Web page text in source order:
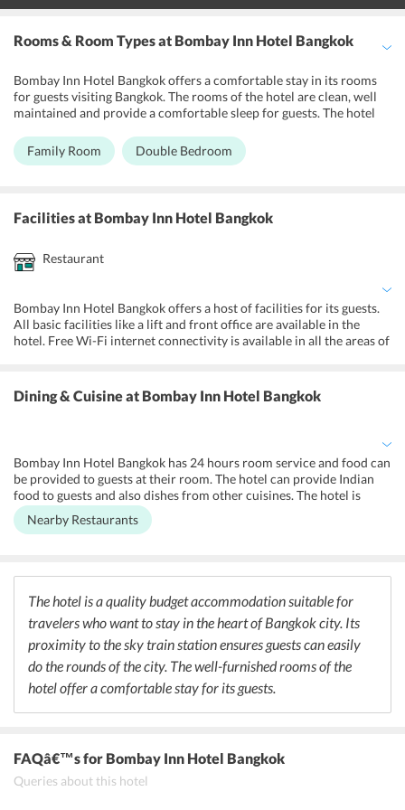
Rooms & Room Typesat Bombay Inn Hotel Bangkok
Bombay Inn Hotel Bangkok offers a comfortable stay in its rooms
for guests visiting Bangkok. The rooms of the hotel are clean, well
maintained and provide a comfortable sleep for guests. The hotel
wireless internet connectivity. All the rooms of the hotel have
amenities like Television with cable channels, a refrigerator,
rooms in the hotel Family Room and Double Bedroom. Both the
rooms have all facilities, with the difference being in the room size.
is provided in the hotel.
Family Room Double Bedroom
Facilitiesat Bombay Inn Hotel Bangkok
Restaurant
Bombay Inn Hotel Bangkok offers a host of facilities for its guests.
All basic facilities like a lift and front office are available in the
hotel. Free Wi-Fi internet connectivity is available in all the areas of
shows and attractions. Airport transfer facility is also provided on a
chargeable basis. Daily housekeeping service is provided in the
Dining & Cuisineat Bombay Inn Hotel Bangkok
Bombay Inn Hotel Bangkok has 24 hours room service and food can
be provided to guests at their room. The hotel can provide Indian
food to guests and also dishes from other cuisines. The hotel is
located in the prime Sukhumvit area of Bangkok and there are a
wide variety of dining options available for guests. Local Thai
There are many Indian restaurants nearby for the convenience of
Indian visitors. There are many bars available nearby to quench the
thirst of guests.
Nearby Restaurants
The hotel is a quality budget accommodation suitable for
travelers who want to stay in the heart of Bangkok city. Its
proximity to the sky train station ensures guests can easily
do the rounds of the city. The well-furnished rooms of the
hotel offer a comfortable stay for its guests.
FAQâ€™sfor Bombay Inn Hotel Bangkok
Queries about this hotel